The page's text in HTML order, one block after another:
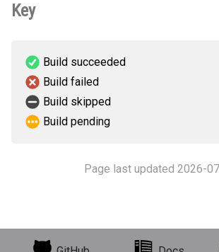
Key
Build succeeded
Build failed
Build skipped
Build pending
Page last updated 2026-